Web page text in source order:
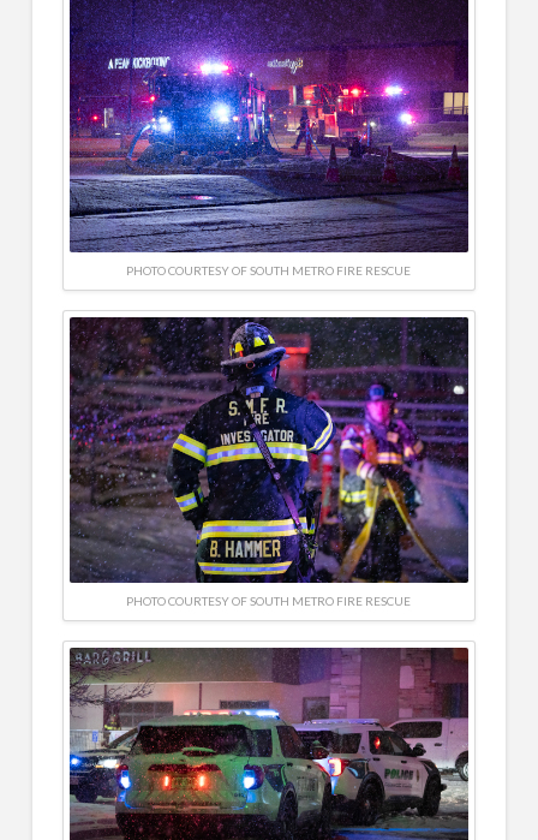
PHOTO COURTESY OF SOUTH METRO FIRE RESCUE
PHOTO COURTESY OF SOUTH METRO FIRE RESCUE